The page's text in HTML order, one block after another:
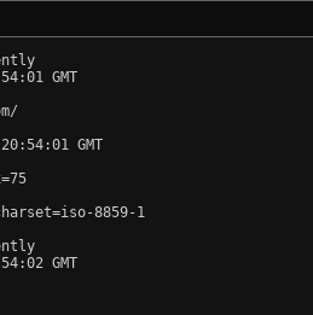
GMT
GMT
8859-1
GMT